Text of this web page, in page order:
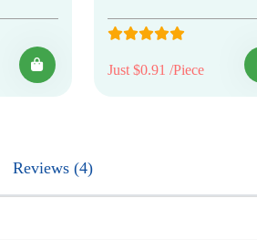
Just $0.91 /Piece
Reviews (4)